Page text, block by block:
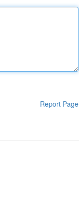
Report Page